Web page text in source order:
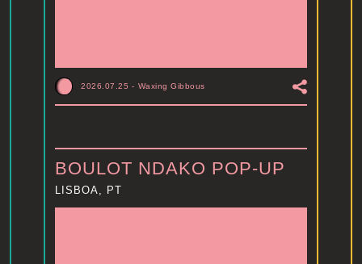
2026.07.25 - Waxing Gibbous
BOULOT NDAKO POP-UP
LISBOA, PT